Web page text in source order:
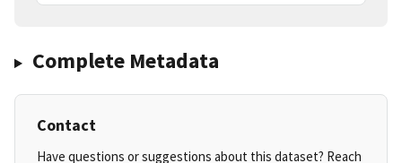
Complete Metadata
Contact
Have questions or suggestions about this dataset? Reach